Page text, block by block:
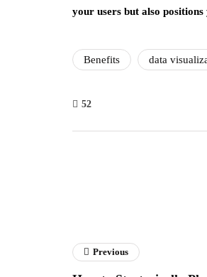
your users but also
Benefits data
52
Previous